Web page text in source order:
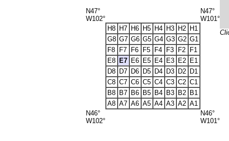
N47°
W102°
N47°
W101°
H8 H7 H6 H5 H4 H3 H2 H1
G8 G7 G6 G5 G4 G3 G2 G1
F8
F7 F6 F5 F4 F3 F2
F1
E8 E7 E6 E5 E4 E3 E2 E1
D8 D7 D6 D5 D4 D3 D2 D1
C8 C7 C6 C5 C4 C3 C2 C1
B8 B7 B6 B5 B4 B3 B2 B1
A8 A7 A6 A5 A4 A3 A2 A1
N46°
W102°
N46°
W101°